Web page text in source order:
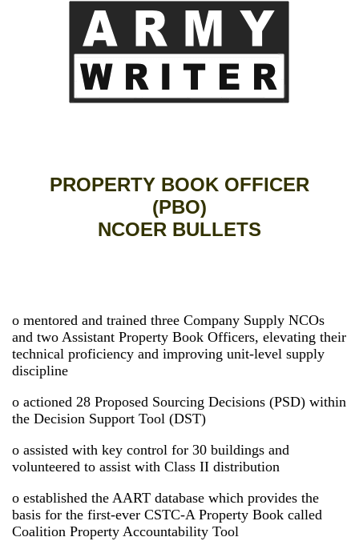
PROPERTY BOOK OFFICER
(PBO)
NCOER BULLETS
o mentored and trained three Company Supply NCOs
and two Assistant Property Book Officers, elevating their
technical proficiency and improving unit-level supply
discipline
o actioned 28 Proposed Sourcing Decisions (PSD) within
the Decision Support Tool (DST)
o assisted with key control for 30 buildings and
volunteered to assist with Class II distribution
o established the AART database which provides the
basis for the first-ever CSTC-A Property Book called
Coalition Property Accountability Tool